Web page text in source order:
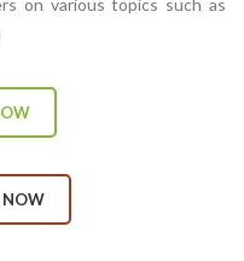
on various topics such as
NOW